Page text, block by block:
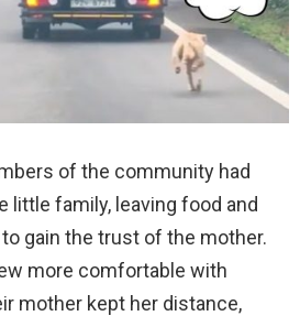
of the community had
little family, leaving food and
gain the trust of the mother.
more comfortable with
mother kept her distance,